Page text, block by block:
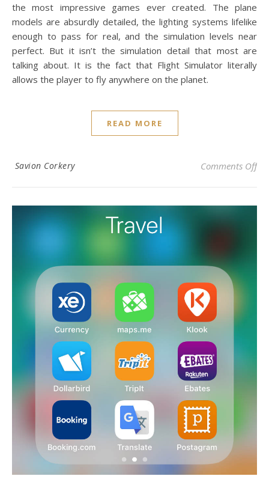
the most impressive games ever created. The plane
models are absurdly detailed, the lighting systems lifelike
enough to pass for real, and the simulation levels near
perfect. But it isn’t the simulation detail that most are
talking about. It is the fact that Flight Simulator literally
allows the player to fly anywhere on the planet.
READ MORE
Savion Corkery Comments Offon